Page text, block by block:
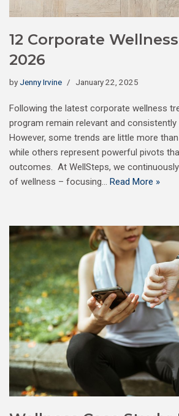
12 Corporate
2026
byJenny Irvine January 22, 2025
Following the latest corporate wellness
program remain relevant and
However, some trends are little more
while others represent powerful pivots
outcomes. At WellSteps, we
of wellness – focusing… Read More »